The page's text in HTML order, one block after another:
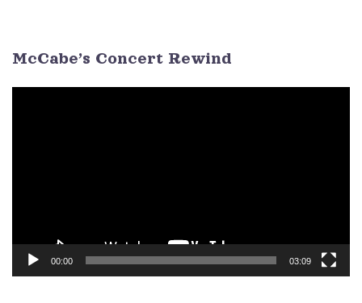
McCabe’s Concert Rewind
00:00 03:09